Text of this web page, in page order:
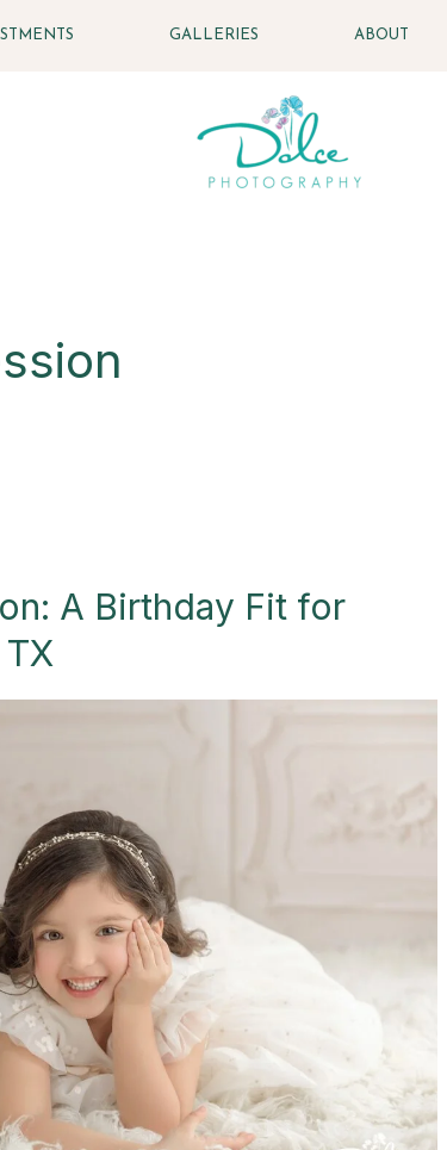
GALLERIES ABOUT
A Birthday Fit for